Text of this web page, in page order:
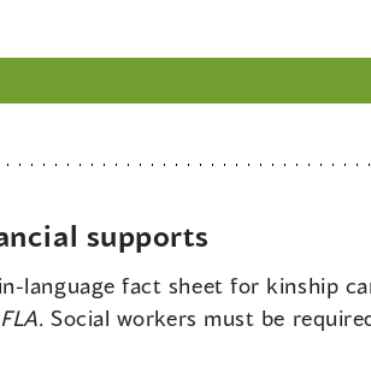
supports
language fact sheet for kinship
FLA. Social workers must be